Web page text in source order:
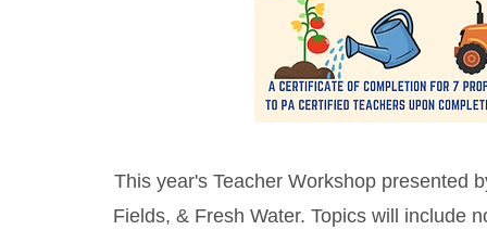
This year's Teacher Workshop presented
Fields, & Fresh Water. Topics will include